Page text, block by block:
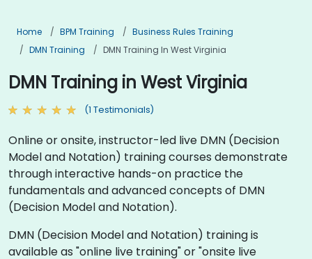
Home BPM Training
Business Rules Training
DMN Training
DMN Training In West Virginia
DMN Training in West Virginia
(1 Testimonials)
Online or onsite, instructor-led live DMN (Decision
Model and Notation) training courses demonstrate
through interactive hands-on practice the
fundamentals and advanced concepts of DMN
(Decision Model and Notation).
DMN (Decision Model and Notation) training is
available as "online live training" or "onsite live